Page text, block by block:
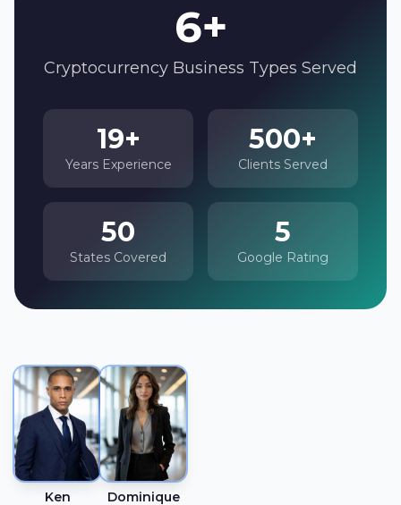
Ken Dominique
6+
Cryptocurrency Business Types Served
19+
Years Experience
500+
Clients Served
50
States Covered
5
Google Rating